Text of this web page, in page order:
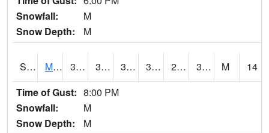
Snowfall:
M
Snow Depth:
M
S2014 Molly Caren #1 39 32.4 30.589016 38.3 28.679342 37.26054 M
14
Time of Gust: 8:00 PM
Snowfall:
M
Snow Depth:
M